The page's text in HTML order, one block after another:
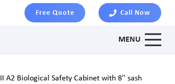
Free Quote Call Now
MENU
A2 Biological Safety Cabinet with 8″ sash